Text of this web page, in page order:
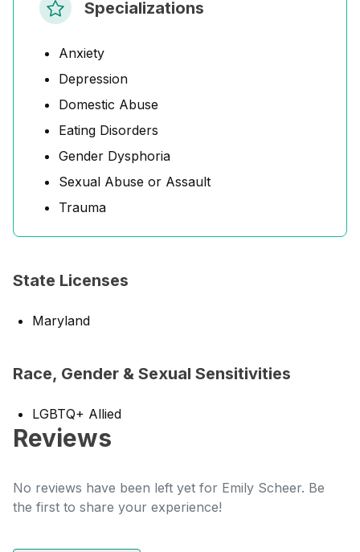
Specializations
Anxiety
Depression
Domestic Abuse
Eating Disorders
Gender Dysphoria
Sexual Abuse or Assault
Trauma
State Licenses
Maryland
Race, Gender & Sexual Sensitivities
LGBTQ+ Allied
Reviews
No reviews have been left yet for Emily Scheer. Be
the first to share your experience!